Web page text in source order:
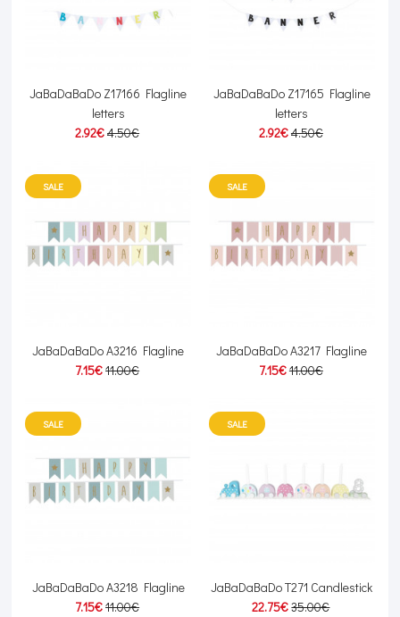
JaBaDaBaDo Z17166 Flagline
letters
2.92€4.50€
JaBaDaBaDo Z17165 Flagline
letters
2.92€4.50€
SALE
JaBaDaBaDo A3216 Flagline
7.15€11.00€
SALE
JaBaDaBaDo A3217 Flagline
7.15€11.00€
SALE
JaBaDaBaDo A3218 Flagline
7.15€11.00€
SALE
JaBaDaBaDo T271 Candlestick
22.75€35.00€